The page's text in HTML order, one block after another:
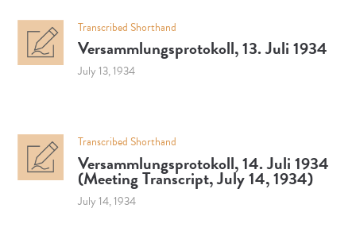
Transcribed Shorthand
Versammlungsprotokoll, 13. Juli 1934
July 13, 1934
Transcribed Shorthand
Versammlungsprotokoll, 14. Juli 1934
(Meeting Transcript, July 14, 1934)
July 14, 1934